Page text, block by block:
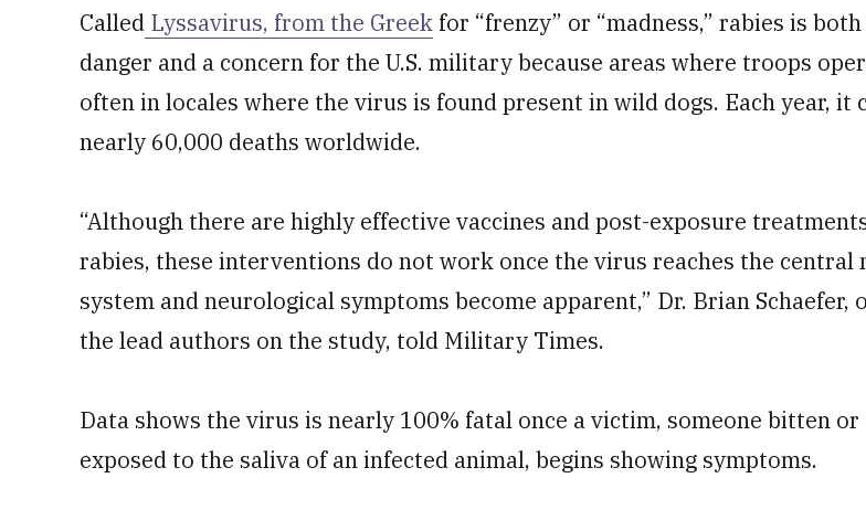
Called Lyssavirus, from the Greek for “frenzy” or “madness,” rabies is both
danger and a concern for the U.S. military because areas where troops
often in locales where the virus is found present in wild dogs. Each year, it
nearly 60,000 deaths worldwide.
“Although there are highly effective vaccines and post-exposure
rabies, these interventions do not work once the virus reaches the central
system and neurological symptoms become apparent,” Dr. Brian Schaefer,
the lead authors on the study, told Military Times.
Data shows the virus is nearly 100% fatal once a victim, someone bitten or
exposed to the saliva of an infected animal, begins showing symptoms.